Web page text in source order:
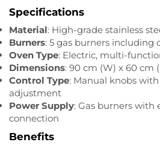
Specifications
Material: High-grade stainless
Burners: 5 gas burners including
Oven Type: Electric, multi-
Dimensions: 90 cm (W) x 60 cm
Control Type: Manual knobs
adjustment
Power Supply: Gas burners with
connection
Benefits